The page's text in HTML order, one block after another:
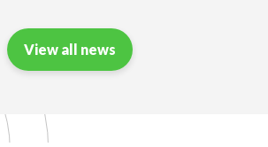
View all news